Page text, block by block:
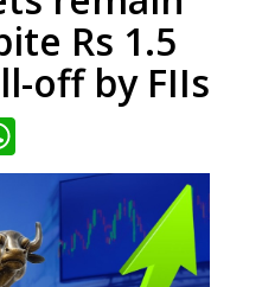
Rs 1.5
off by FIIs